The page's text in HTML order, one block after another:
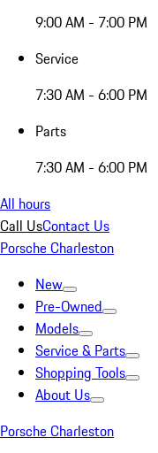
9:00 AM - 7:00 PM
Service
7:30 AM - 6:00 PM
Parts
7:30 AM - 6:00 PM
All hours
Call UsContact Us
Porsche Charleston
New
Pre-Owned
Models
Service & Parts
Shopping Tools
About Us
Porsche Charleston